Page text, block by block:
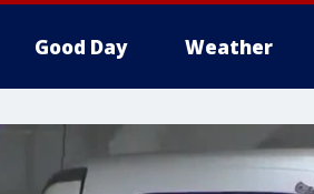
Good Day Weather